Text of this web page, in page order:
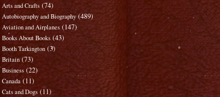
Arts and Crafts (74)
Autobiography and Biography (489)
Aviation and Airplanes (147)
Books About Books (43)
Booth Tarkington (3)
Britain (73)
Business (22)
Canada (11)
Cats and Dogs (11)